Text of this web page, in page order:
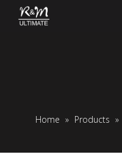
Home » Products »